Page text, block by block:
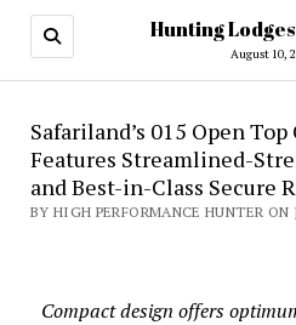
Hunting
August 10,
Safariland’s 015 Open
Features Streamlined-
and Best-in-Class Secure
BY HIGH PERFORMANCE HUNTER ON
Compact design offers